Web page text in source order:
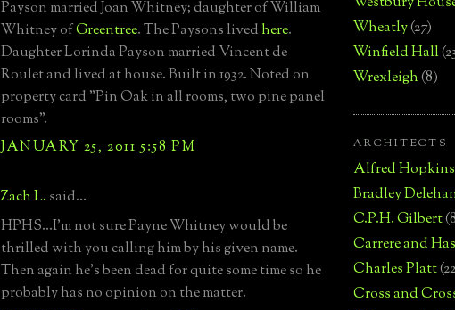
Payson married Joan Whitney; daughter of William
Whitney ofGreentree. The Paysons livedhere.
Daughter Lorinda Payson married Vincent de
Roulet and lived at house. Built in 1932. Noted on
property card "Pin Oak in all rooms, two pine panel
rooms".
JANUARY 25, 2011 5:58 PM
Zach L. said...
HPHS...I'm not sure Payne Whitney would be
thrilled with you calling him by his given name.
Then again he's been dead for quite some time so he
probably has no opinion on the matter.
Wheatly(27)
Winfield Hall
Wrexleigh(8)
ARCHITECTS
Alfred Hopkins
Bradley
C.P.H. Gilbert
Carrere and
Charles Platt
Cross and